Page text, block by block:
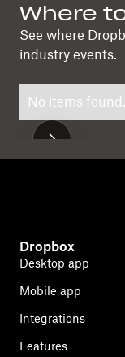
Where
See where
industry events.
No items found.
Dropbox
Desktop app
Mobile app
Integrations
Features